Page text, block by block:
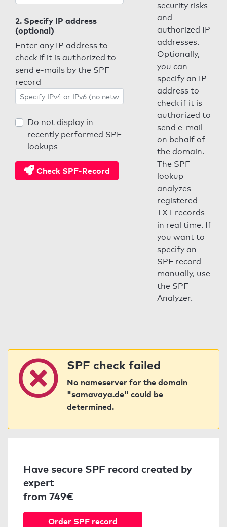
2. Specify IP address
(optional)
Enter any IP address to
check if it is authorized to
send e-mails by the SPF
record
Do not display in
recently performed SPF
lookups
Check SPF-Record
security risks
and
authorized IP
addresses.
Optionally,
you can
specify an IP
address to
check if it is
authorized to
send e-mail
on behalf of
the domain.
The SPF
lookup
analyzes
registered
TXT records
in real time. If
you want to
specify an
SPF record
manually, use
the SPF
Analyzer.
SPF check failed
No nameserver for the domain
"samavaya.de" could be
determined.
Have secure SPF record created by
expert
from 749€
Order SPF record